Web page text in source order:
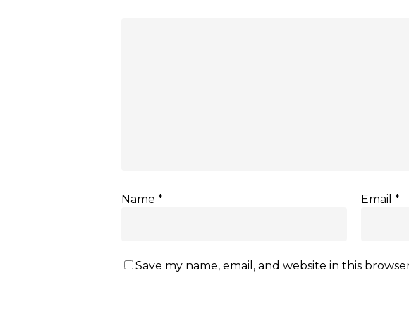
Name * Email *
Save my name, email, and website in this